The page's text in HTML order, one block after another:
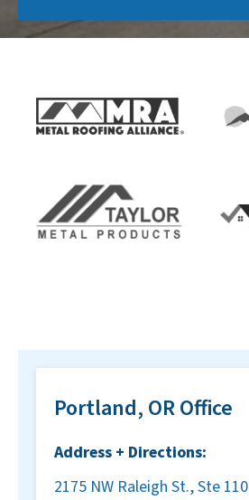
Portland, OR Office
Address + Directions:
2175 NW Raleigh St., Ste 110